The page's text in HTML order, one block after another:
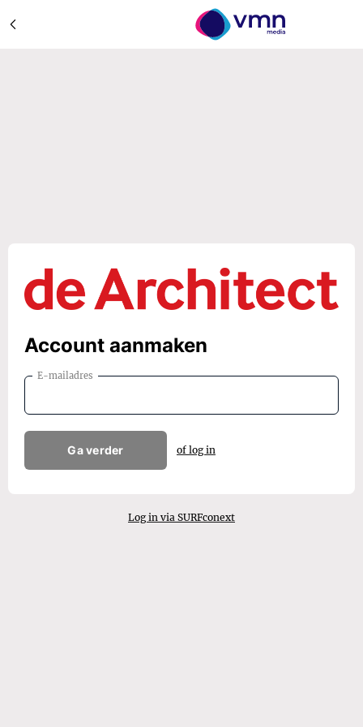
Account aanmaken
E-mailadres
Ga verder of log in
Log in via SURFconext